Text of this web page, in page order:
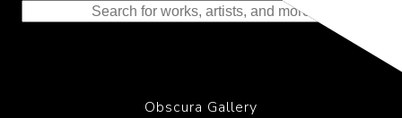
Obscura Gallery